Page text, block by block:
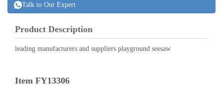
Talk to Our Expert
Product Description
leading manufacturers and suppliers playground seesaw
Item FY13306